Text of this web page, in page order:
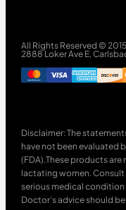
All Rights Reserved ©
2888 Loker Ave E,
Disclaimer: The
have not been evaluated
(FDA).These products
lactating women. Consult
serious medical
Doctor’s advice should